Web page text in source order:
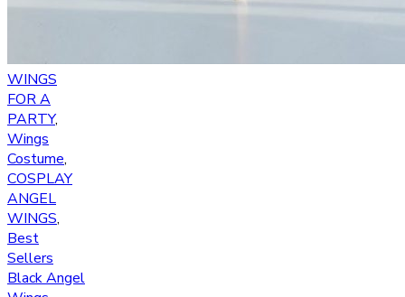
WINGS
FOR A
PARTY,
Wings
Costume,
COSPLAY
ANGEL
WINGS,
Best
Sellers
Black Angel